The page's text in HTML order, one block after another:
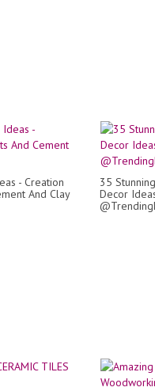
- Creation
And Clay
35
Decor